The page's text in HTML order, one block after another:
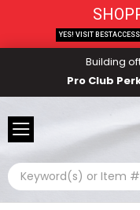
Building
Pro Club
Search
YES! VISIT